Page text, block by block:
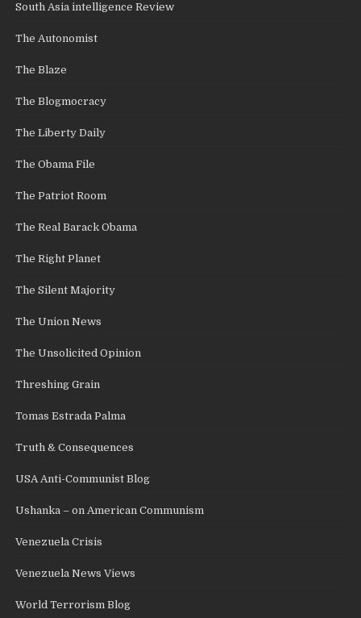
South Asia intelligence Review
The Autonomist
The Blaze
The Blogmocracy
The Liberty Daily
The Obama File
The Patriot Room
The Real Barack Obama
The Right Planet
The Silent Majority
The Union News
The Unsolicited Opinion
Threshing Grain
Tomas Estrada Palma
Truth & Consequences
USA Anti-Communist Blog
Ushanka – on American Communism
Venezuela Crisis
Venezuela News Views
World Terrorism Blog